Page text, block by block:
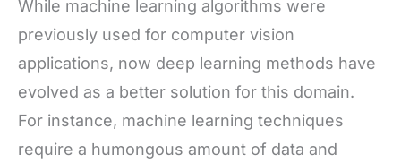
While machine learning algorithms were
previously used for computer vision
applications, now deep learning methods have
evolved as a better solution for this domain.
For instance, machine learning techniques
require a humongous amount of data and